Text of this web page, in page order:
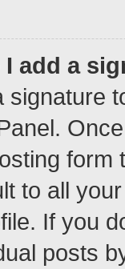
I add a
signature
form
to all
If you
posts